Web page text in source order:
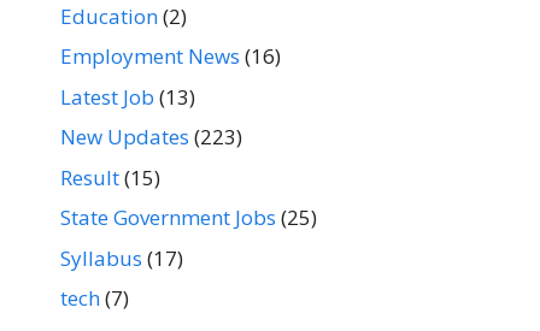
Education(2)
Employment News (16)
Latest Job (13)
New Updates (223)
Result(15)
State Government Jobs (25)
Syllabus (17)
tech(7)